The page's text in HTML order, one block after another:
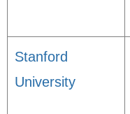
Stanford
University